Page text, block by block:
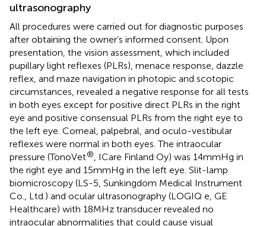
ultrasonography
All procedures were carried out for diagnostic purposes
after obtaining the owner’s informed consent. Upon
presentation, the vision assessment, which included
pupillary light reflexes (PLRs), menace response, dazzle
reflex, and maze navigation in photopic and scotopic
circumstances, revealed a negative response for all tests
in both eyes except for positive direct PLRs in the right
eye and positive consensual PLRs from the right eye to
the left eye. Corneal, palpebral, and oculo-vestibular
reflexes were normal in both eyes. The intraocular
pressure (TonoVet®
, ICare Finland Oy) was 14 mmHg in
the right eye and 15 mmHg in the left eye. Slit-lamp
biomicroscopy (LS-5, Sunkingdom Medical Instrument
Co., Ltd.) and ocular ultrasonography (LOGIQ e, GE
Healthcare) with 18 MHz transducer revealed no
intraocular abnormalities that could cause visual